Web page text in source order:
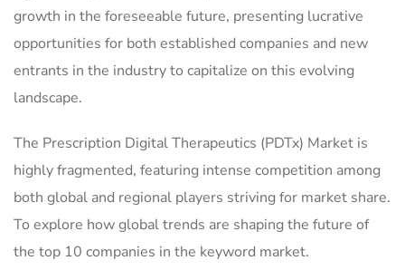
growth in the foreseeable future, presenting lucrative
opportunities for both established companies and new
entrants in the industry to capitalize on this evolving
landscape.
The Prescription Digital Therapeutics (PDTx) Market is
highly fragmented, featuring intense competition among
both global and regional players striving for market share.
To explore how global trends are shaping the future of
the top 10 companies in the keyword market.